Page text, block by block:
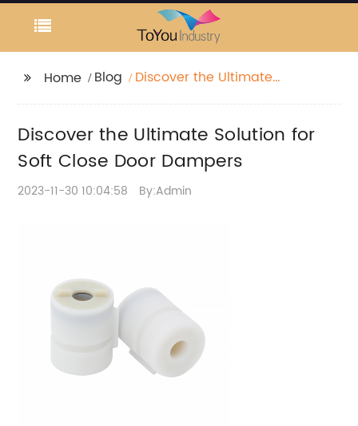
Home Blog
Discover the Ultimate
Discover the Ultimate Solution for
Soft Close Door Dampers
2023-11-30 10:04:58 By:Admin